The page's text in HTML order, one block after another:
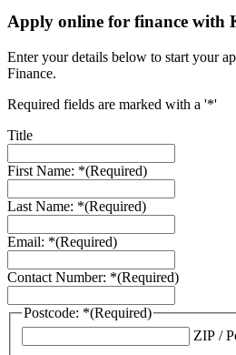
Apply online for finance with
Enter your details below to start your
Finance.
Required fields are marked with a '*'
Title
First Name: *(Required)
Last Name: *(Required)
Email: *(Required)
Contact Number: *(Required)
Postcode: *(Required)
ZIP /